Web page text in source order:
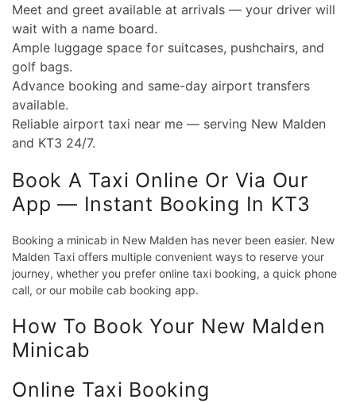
Meet and greet available at arrivals — your driver will
wait with a name board.
Ample luggage space for suitcases, pushchairs, and
golf bags.
Advance booking and same-day airport transfers
available.
Reliable airport taxi near me — serving New Malden
and KT3 24/7.
Book A Taxi Online Or Via Our
App — Instant Booking In KT3
Booking a minicab in New Malden has never been easier. New
Malden Taxi offers multiple convenient ways to reserve your
journey, whether you prefer online taxi booking, a quick phone
call, or our mobile cab booking app.
How To Book Your New Malden
Minicab
Online Taxi Booking